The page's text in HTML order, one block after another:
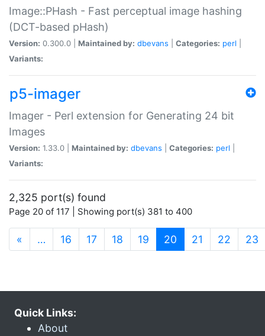
Image::PHash - Fast perceptual image hashing
(DCT-based pHash)
Version: 0.300.0 | Maintained by: dbevans Categories: perl
Variants:
p5-imager
Imager - Perl extension for Generating 24 bit
Images
Version: 1.33.0 | Maintained by: dbevans Categories: perl
Variants:
2,325 port(s) found
Page 20 of 117 | Showing port(s) 381 to 400
« … 16 17 18 19 20 (current)
21 22 23
Quick Links:
About